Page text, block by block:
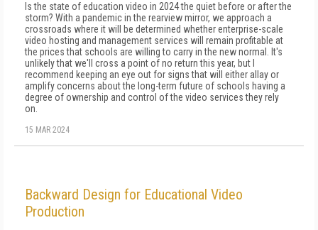
Is the state of education video in 2024 the quiet before or after the
storm? With a pandemic in the rearview mirror, we approach a
crossroads where it will be determined whether enterprise-scale
video hosting and management services will remain profitable at
the prices that schools are willing to carry in the new normal. It's
unlikely that we'll cross a point of no return this year, but I
recommend keep­ing an eye out for signs that will either allay or
am­plify concerns about the long-term future of schools having a
degree of ownership and control of the vid­eo services they rely
on.
15 MAR 2024
Backward Design for Educational Video
Production